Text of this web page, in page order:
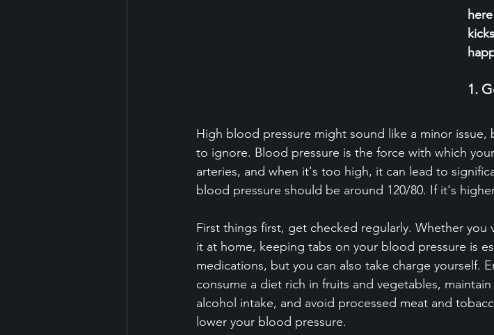
1.
High blood pressure might sound like a minor
to ignore. Blood pressure is the force with which
arteries, and when it's too high, it can lead to
blood pressure should be around 120/80. If it's
First things first, get checked regularly. Whether you
it at home, keeping tabs on your blood pressure is
medications, but you can also take charge yourself.
consume a diet rich in fruits and vegetables,
alcohol intake, and avoid processed meat and
lower your blood pressure.